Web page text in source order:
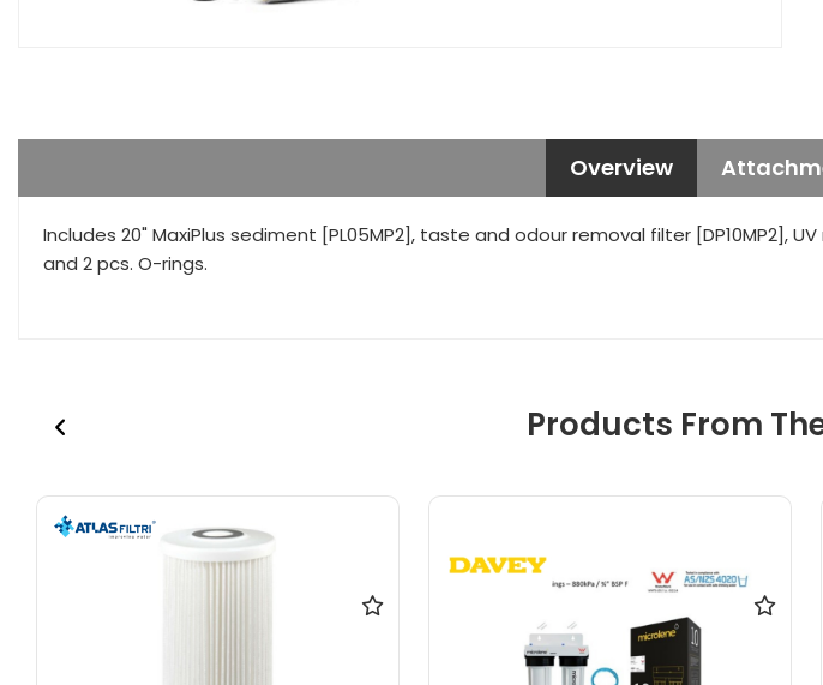
Overview
Includes 20" MaxiPlus sediment [PL05MP2], taste and odour removal filter
and 2 pcs. O-rings.
Products From